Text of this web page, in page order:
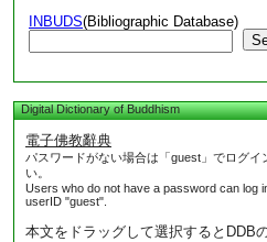
INBUDS(Bibliographic Database)
Digital Dictionary of Buddhism
電子佛教辭典
パスワードがない場合は「guest」でログイ
い。
Users who do not have a password can log
userID "guest".
本文をドラッグして選択するとDDB